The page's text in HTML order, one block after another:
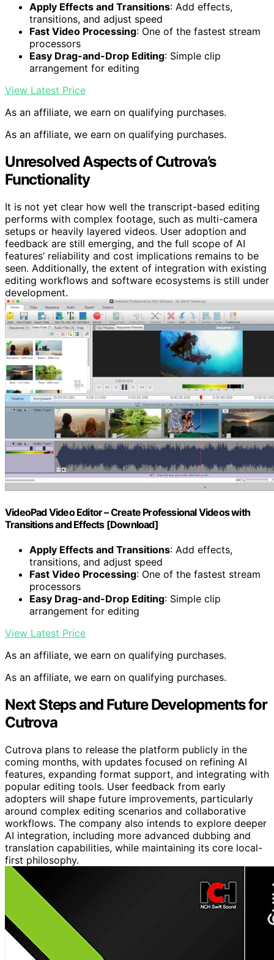
Apply Effects and Transitions: Add effects,
transitions, and adjust speed
Fast Video Processing: One of the fastest stream
processors
Easy Drag-and-Drop Editing: Simple clip
arrangement for editing
View Latest Price
As an affiliate, we earn on qualifying purchases.
As an affiliate, we earn on qualifying purchases.
Unresolved Aspects of Cutrova’s
Functionality
It is not yet clear how well the transcript-based editing
performs with complex footage, such as multi-camera
setups or heavily layered videos. User adoption and
feedback are still emerging, and the full scope of AI
features’ reliability and cost implications remains to be
seen. Additionally, the extent of integration with existing
editing workflows and software ecosystems is still under
development.
VideoPad Video Editor – Create Professional Videos with
Transitions and Effects [Download]
Apply Effects and Transitions: Add effects,
transitions, and adjust speed
Fast Video Processing: One of the fastest stream
processors
Easy Drag-and-Drop Editing: Simple clip
arrangement for editing
View Latest Price
As an affiliate, we earn on qualifying purchases.
As an affiliate, we earn on qualifying purchases.
Next Steps and Future Developments for
Cutrova
Cutrova plans to release the platform publicly in the
coming months, with updates focused on refining AI
features, expanding format support, and integrating with
popular editing tools. User feedback from early
adopters will shape future improvements, particularly
around complex editing scenarios and collaborative
workflows. The company also intends to explore deeper
AI integration, including more advanced dubbing and
translation capabilities, while maintaining its core local-
first philosophy.